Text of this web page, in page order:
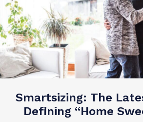
Smartsizing: The
Defining “Home